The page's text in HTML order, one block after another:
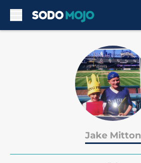
Jake Mitton